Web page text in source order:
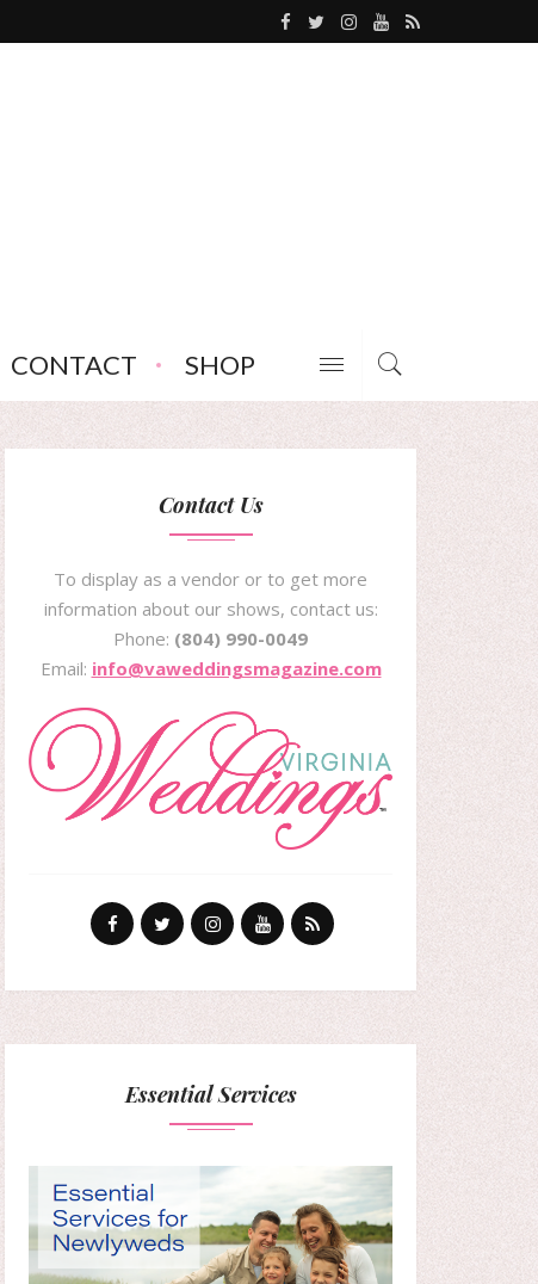
CONTACT SHOP
Contact Us
To display as a vendor or to get more
information about our shows, contact us:
Phone: (804) 990-0049
Email: info@vaweddingsmagazine.com
Essential Services